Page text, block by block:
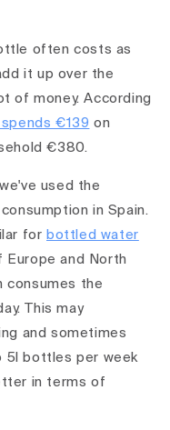
often costs as
it up over the
of money. According
€139 on
€380.
used the
in Spain.
for bottled water
Europe and North
consumes the
This may
and sometimes
5l bottles per week
in terms of